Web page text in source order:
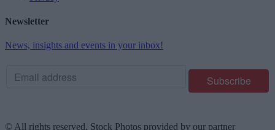
Newsletter
News, insights and events in your inbox!
© All rights reserved. Stock Photos provided by our partner